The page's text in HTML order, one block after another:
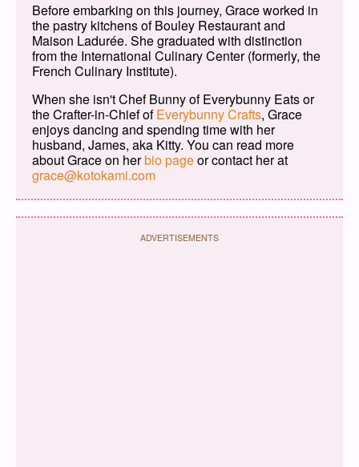
Before embarking on this journey, Grace worked in
the pastry kitchens of Bouley Restaurant and
Maison Ladurée. She graduated with distinction
from the International Culinary Center (formerly, the
French Culinary Institute).
When she isn't Chef Bunny of Everybunny Eats or
the Crafter-in-Chief ofEverybunny Crafts, Grace
enjoys dancing and spending time with her
husband, James, aka Kitty. You can read more
about Grace on herbio pageor contact her at
grace@kotokami.com
ADVERTISEMENTS